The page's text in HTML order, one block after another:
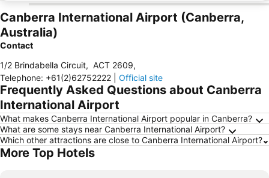
Canberra International Airport (Canberra,
Australia)
Contact
1/2 Brindabella Circuit, ACT 2609,
Telephone: +61(2)62752222 Official site
Frequently Asked Questions about Canberra
International Airport
What makes Canberra International Airport popular in Canberra?
What are some stays near Canberra International Airport?
Which other attractions are close to Canberra International Airport?
More Top Hotels